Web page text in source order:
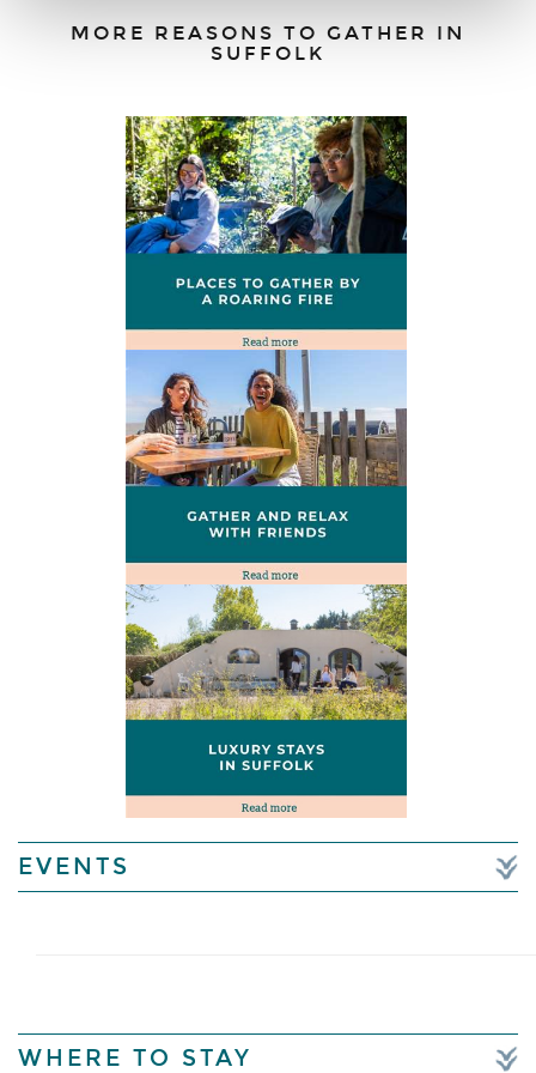
MORE REASONS TO GATHER IN
SUFFOLK
EVENTS
WHERE TO STAY